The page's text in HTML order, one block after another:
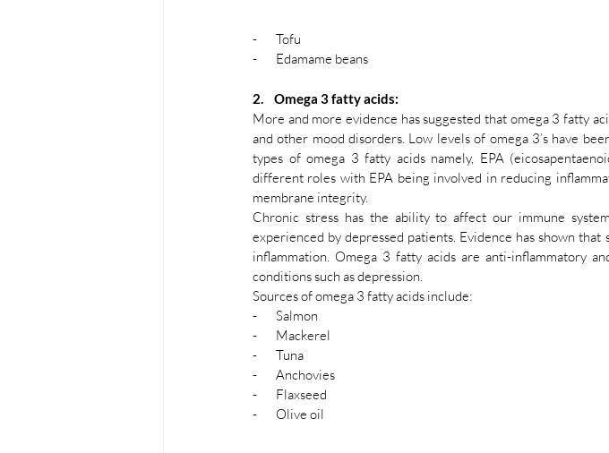
-       Tofu
-       Edamame beans
2.    Omega 3 fatty acids:
More and more evidence has suggested that omega 3 fatty
and other mood disorders. Low levels of omega 3’s have
types of omega 3 fatty acids namely, EPA
different roles with EPA being involved in reducing
membrane integrity.
Chronic stress has the ability to affect our immune
experienced by depressed patients. Evidence has shown
inflammation. Omega 3 fatty acids are anti-inflammatory
conditions such as depression.
Sources of omega 3 fatty acids include:
-       Salmon
-       Mackerel
-       Tuna
-       Anchovies
-       Flaxseed
-       Olive oil